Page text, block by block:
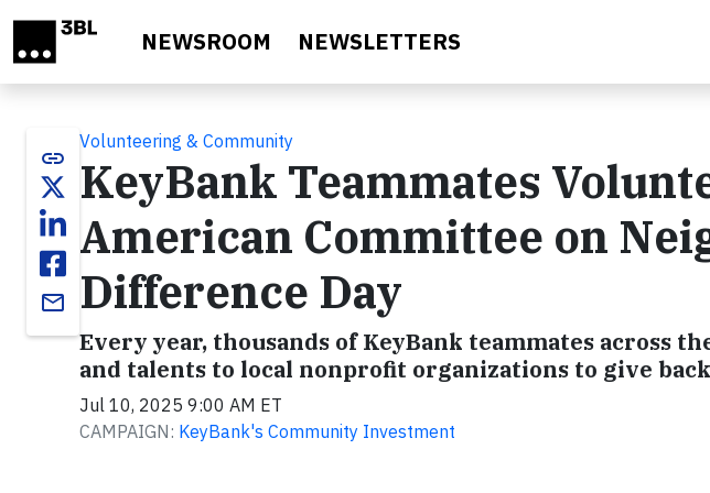
NEWSROOM NEWSLETTERS
link
email
Volunteering & Community
KeyBank Teammates
American Committee on
Difference Day
Every year, thousands of KeyBank teammates across
and talents to local nonprofit organizations to give
Jul 10, 2025 9:00 AM ET
CAMPAIGN: KeyBank's Community Investment